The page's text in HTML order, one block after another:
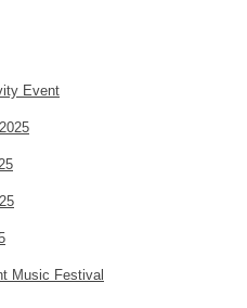
Event
Music Festival